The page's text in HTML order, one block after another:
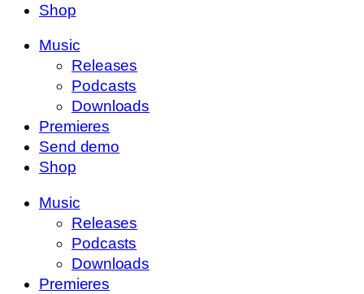
Shop
Music
Releases
Podcasts
Downloads
Premieres
Send demo
Shop
Music
Releases
Podcasts
Downloads
Premieres